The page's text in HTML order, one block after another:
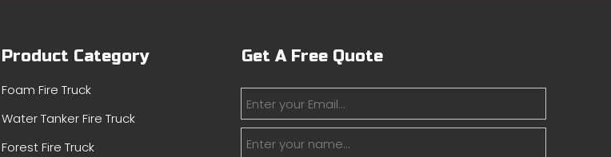
Product Category
Foam Fire Truck
Water Tanker Fire Truck
Forest Fire Truck
Get A Free Quote